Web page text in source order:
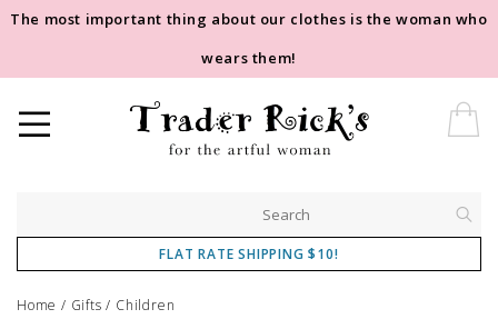
The most important thing about our clothes is the woman who
wears them!
FLAT RATE SHIPPING $10!
Home / Gifts / Children